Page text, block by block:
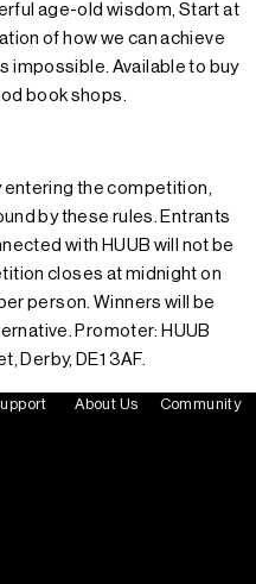
age-old wisdom, Start at
of how we can achieve
impossible. Available to buy
book shops.
entering the competition,
by these rules. Entrants
with HUUB will not be
closes at midnight on
person. Winners will be
Promoter: HUUB
Derby, DE1 3AF.
About Us Community